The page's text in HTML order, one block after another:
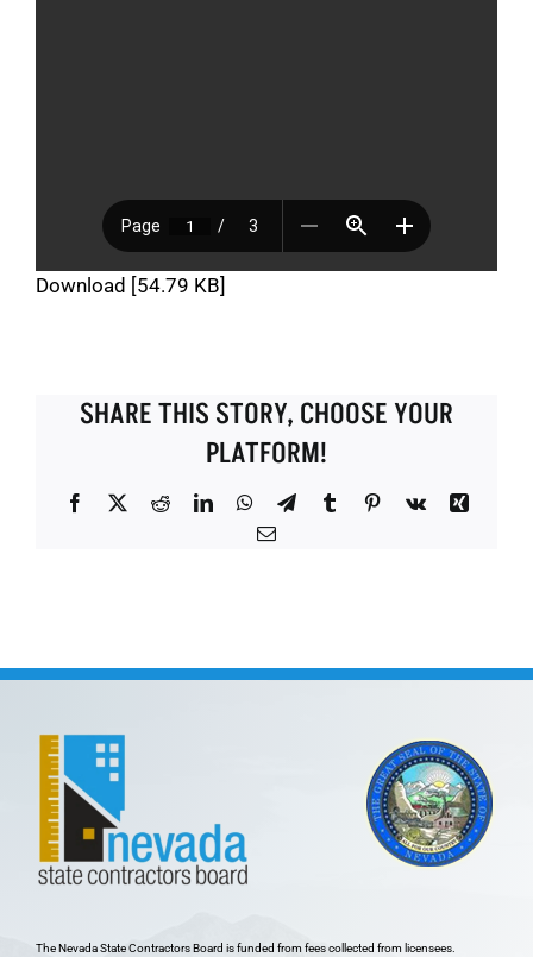
Download [54.79 KB]
SHARE THIS STORY, CHOOSE YOUR
PLATFORM!
Facebook
X RedditLinkedInWhatsApp
TelegramTumblrPinterest
Vk
Xing
Email
The Nevada State Contractors Board is funded from fees collected from licensees.